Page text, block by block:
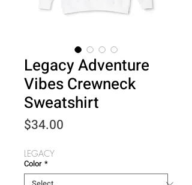
Legacy Adventure
Vibes Crewneck
Sweatshirt
$34.00
LEGACY
Color *